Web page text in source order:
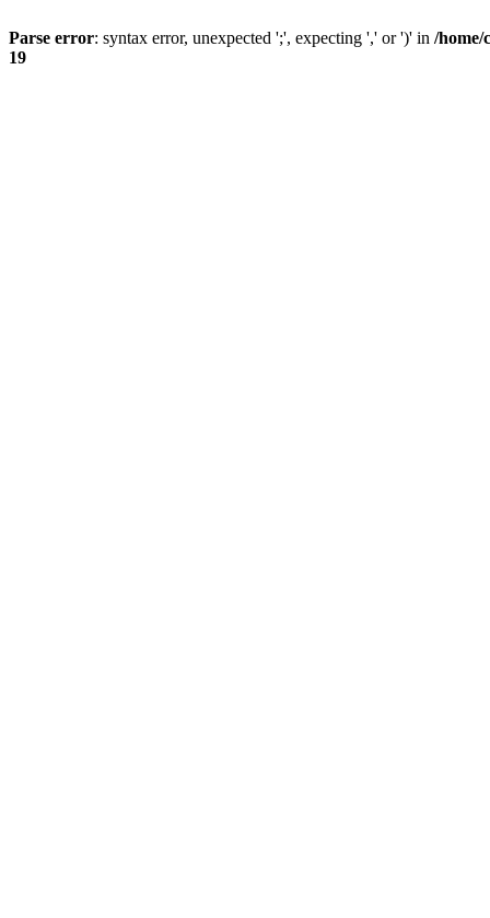
Parse error: syntax error, unexpected ';', expecting ',' or ')' in /home/
19